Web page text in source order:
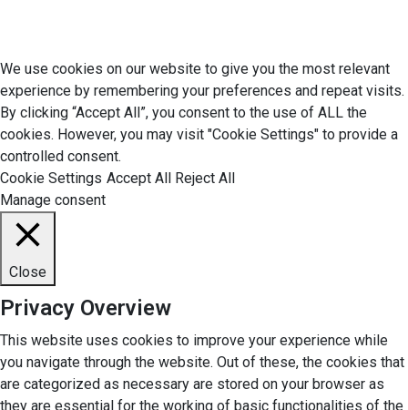
We use cookies on our website to give you the most relevant
experience by remembering your preferences and repeat visits.
By clicking “Accept All”, you consent to the use of ALL the
cookies. However, you may visit "Cookie Settings" to provide a
controlled consent.
Cookie Settings Accept All Reject All
Manage consent
Close
Privacy Overview
This website uses cookies to improve your experience while
you navigate through the website. Out of these, the cookies that
are categorized as necessary are stored on your browser as
they are essential for the working of basic functionalities of the